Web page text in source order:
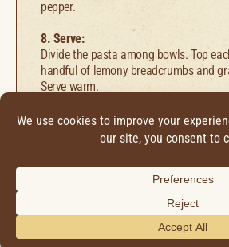
pepper.
8. Serve:
Divide the pasta among bowls. Top
handful of lemony breadcrumbs and
Serve warm.
https://